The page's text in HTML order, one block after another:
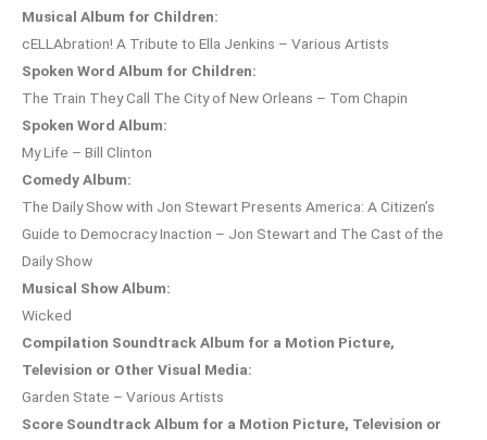
Musical Album for Children:
cELLAbration! A Tribute to Ella Jenkins – Various Artists
Spoken Word Album for Children:
The Train They Call The City of New Orleans – Tom Chapin
Spoken Word Album:
My Life – Bill Clinton
Comedy Album:
The Daily Show with Jon Stewart Presents America: A Citizen’s
Guide to Democracy Inaction – Jon Stewart and The Cast of the
Daily Show
Musical Show Album:
Wicked
Compilation Soundtrack Album for a Motion Picture,
Television or Other Visual Media:
Garden State – Various Artists
Score Soundtrack Album for a Motion Picture, Television or